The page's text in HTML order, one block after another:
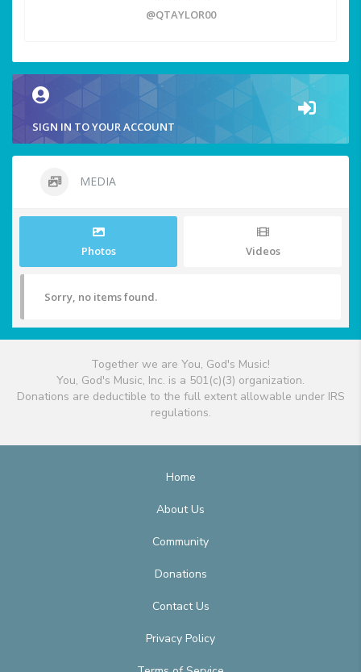
@QTAYLOR00
SIGN IN TO YOUR ACCOUNT
MEDIA
Photos Videos
Sorry, no items found.
Together we are You, God's Music!
You, God's Music, Inc. is a 501(c)(3) organization.
Donations are deductible to the full extent allowable under IRS
regulations.
Home
About Us
Community
Donations
Contact Us
Privacy Policy